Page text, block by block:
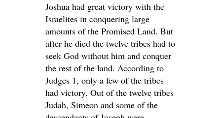
Joshua had great victory with the
Israelites in conquering large
amounts of the Promised Land. But
after he died the twelve tribes had to
seek God without him and conquer
the rest of the land. According to
Judges 1, only a few of the tribes
had victory. Out of the twelve tribes
Judah, Simeon and some of the